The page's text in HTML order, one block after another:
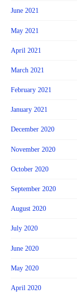
June 2021
May 2021
April 2021
March 2021
February 2021
January 2021
December 2020
November 2020
October 2020
September 2020
August 2020
July 2020
June 2020
May 2020
April 2020